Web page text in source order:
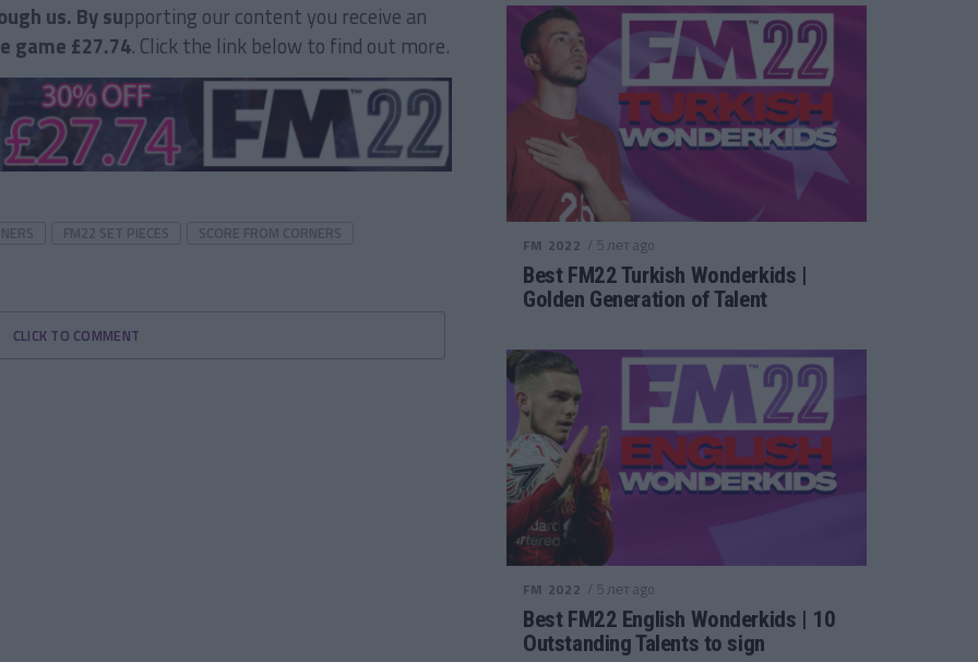
us. By supporting our content you receive an
game £27.74. Click the link below to find out more.
FM22 SET PIECES
SCORE FROM CORNERS
CLICK TO COMMENT
FM 2022 / 5 лет ago
Best FM22 Turkish Wonderkids |
Golden Generation of Talent
FM 2022 / 5 лет ago
Best FM22 English Wonderkids | 10
Outstanding Talents to sign